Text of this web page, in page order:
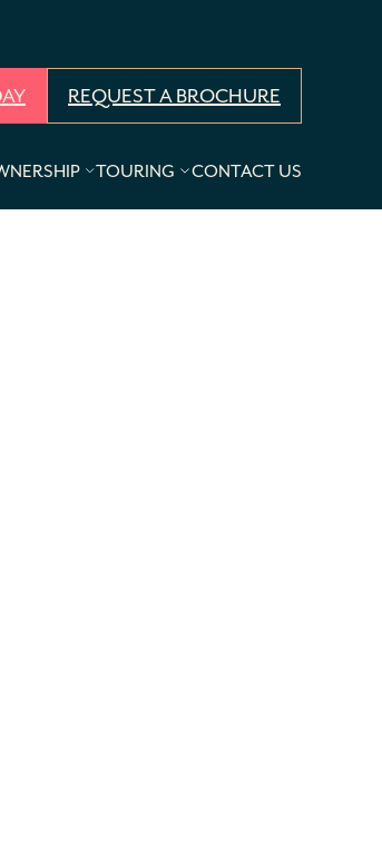
REQUEST A BROCHURE
TOURING CONTACT US